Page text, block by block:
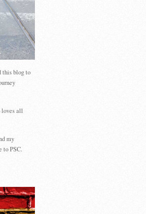
this blog to
loves all
my
to PSC.